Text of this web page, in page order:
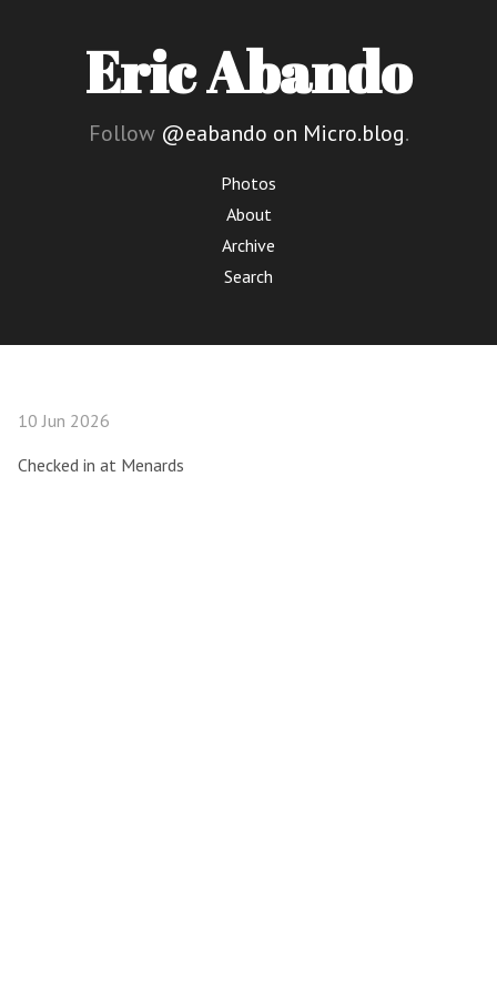
Eric Abando
Follow @eabando on Micro.blog.
Photos
About
Archive
Search
10 Jun 2026
Checked in at Menards